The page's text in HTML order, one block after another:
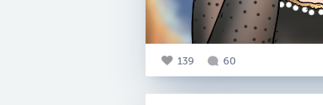
139 60